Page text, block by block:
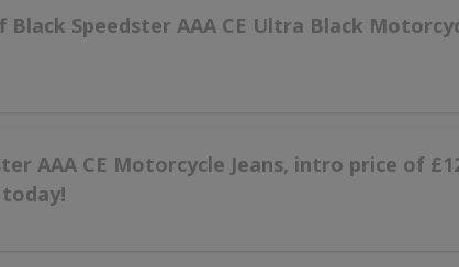
Black Speedster AAA CE Ultra Black
AAA CE Motorcycle Jeans, intro price of
today!